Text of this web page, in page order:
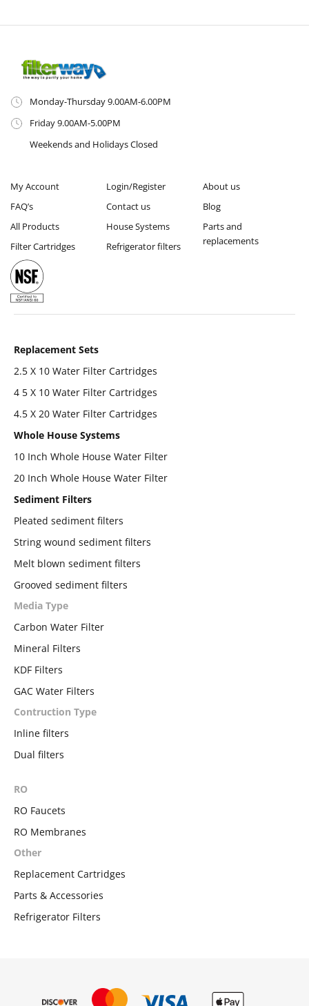
Monday-Thursday 9.00AM-6.00PM
Friday 9.00AM-5.00PM
Weekends and Holidays Closed
My Account
FAQ’s
All Products
Filter Cartridges
Login/Register
Contact us
House Systems
Refrigerator filters
About us
Blog
Parts and
replacements
Replacement Sets
2.5 X 10 Water Filter Cartridges
4 5 X 10 Water Filter Cartridges
4.5 X 20 Water Filter Cartridges
Whole House Systems
10 Inch Whole House Water Filter
20 Inch Whole House Water Filter
Sediment Filters
Pleated sediment filters
String wound sediment filters
Melt blown sediment filters
Grooved sediment filters
Media Type
Carbon Water Filter
Mineral Filters
KDF Filters
GAC Water Filters
Contruction Type
Inline filters
Dual filters
RO
RO Faucets
RO Membranes
Other
Replacement Cartridges
Parts & Accessories
Refrigerator Filters